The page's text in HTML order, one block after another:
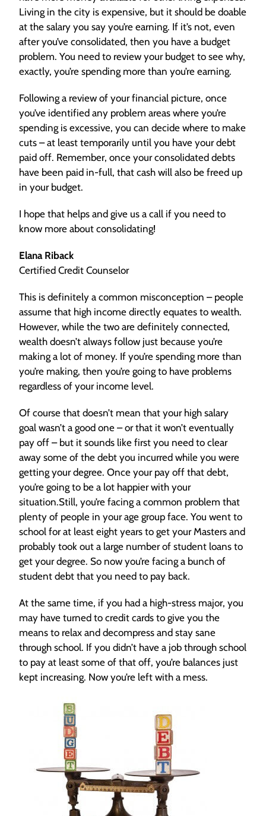
Living in the city is expensive, but it should be doable
at the salary you say you’re earning. If it’s not, even
after you’ve consolidated, then you have a budget
problem. You need to review your budget to see why,
exactly, you’re spending more than you’re earning.
Following a review of your financial picture, once
you’ve identified any problem areas where you’re
spending is excessive, you can decide where to make
cuts – at least temporarily until you have your debt
paid off. Remember, once your consolidated debts
have been paid in-full, that cash will also be freed up
in your budget.
I hope that helps and give us a call if you need to
know more about consolidating!
Elana Riback
Certified Credit Counselor
This is definitely a common misconception – people
assume that high income directly equates to wealth.
However, while the two are definitely connected,
wealth doesn’t always follow just because you’re
making a lot of money. If you’re spending more than
you’re making, then you’re going to have problems
regardless of your income level.
Of course that doesn’t mean that your high salary
goal wasn’t a good one – or that it won’t eventually
pay off – but it sounds like first you need to clear
away some of the debt you incurred while you were
getting your degree. Once your pay off that debt,
you’re going to be a lot happier with your
situation.Still, you’re facing a common problem that
plenty of people in your age group face. You went to
school for at least eight years to get your Masters and
probably took out a large number of student loans to
get your degree. So now you’re facing a bunch of
student debt that you need to pay back.
At the same time, if you had a high-stress major, you
may have turned to credit cards to give you the
means to relax and decompress and stay sane
through school. If you didn’t have a job through school
to pay at least some of that off, you’re balances just
kept increasing. Now you’re left with a mess.